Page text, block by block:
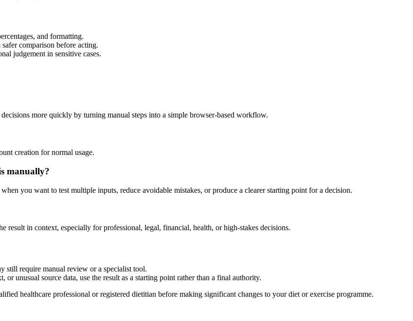
and formatting.
comparison before acting.
judgement in sensitive cases.
more quickly by turning manual steps into a simple browser-based workflow.
creation for normal usage.
manually?
you want to test multiple inputs, reduce avoidable mistakes, or produce a clearer starting point for a decision.
in context, especially for professional, legal, financial, health, or high-stakes decisions.
still require manual review or a specialist tool.
unusual source data, use the result as a starting point rather than a final authority.
healthcare professional or registered dietitian before making significant changes to your diet or exercise programme.